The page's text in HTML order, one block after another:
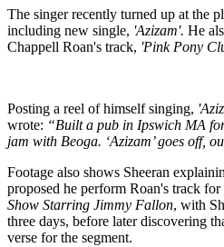
The singer recently turned up at the
including new single, 'Azizam'. He
Chappell Roan's track, 'Pink Pony
Posting a reel of himself singing,
wrote: “Built a pub in Ipswich MA
jam with Beoga. ‘Azizam’ goes off,
Footage also shows Sheeran
proposed he perform Roan's track for
Show Starring Jimmy Fallon, with
three days, before later discovering
verse for the segment.